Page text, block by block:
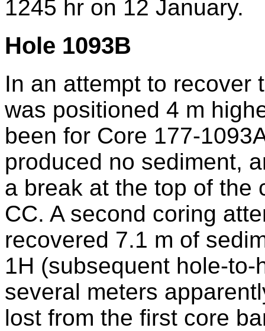
1245 hr on 12 January.
Hole 1093B
In an attempt to recover
was positioned 4 m
been for Core 177-
produced no sediment,
a break at the top of the
CC. A second coring
recovered 7.1 m of
1H (subsequent hole-
several meters
lost from the first core